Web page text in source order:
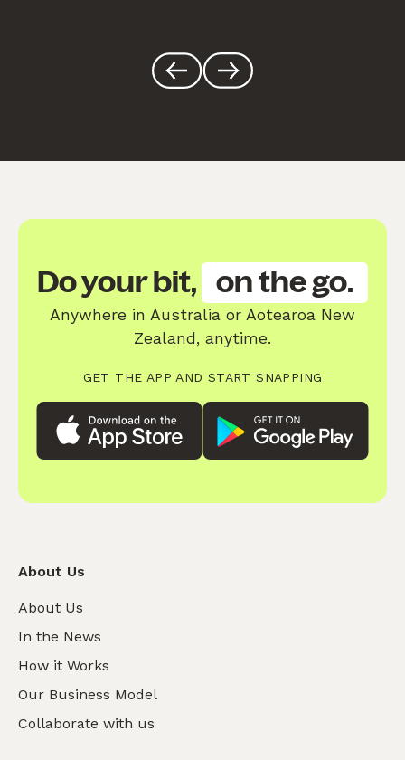
Do your bit, on the go.
Anywhere in Australia or Aotearoa New
Zealand, anytime.
GET THE APP AND START SNAPPING
About Us
About Us
In the News
How it Works
Our Business Model
Collaborate with us